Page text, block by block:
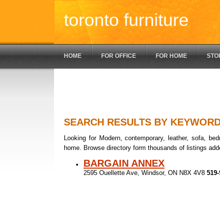
toronto furniture
HOME FOR OFFICE FOR HOME
SEARCH RESULTS BY
Looking for Modern, contemporary, leather, sofa,
home. Browse directory form thousands of listings
BARGAIN ANNEX
2595 Ouellette Ave, Windsor, ON N8X 4V8